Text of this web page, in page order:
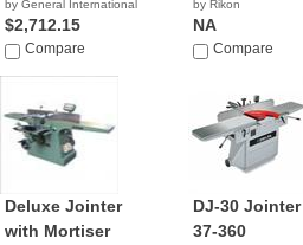
by General International
$2,712.15
Compare
by Rikon
NA
Compare
Deluxe Jointer
with Mortiser
DJ-30 Jointer
37-360